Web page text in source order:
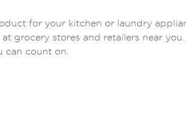
for your kitchen or laundry
grocery stores and retailers near
can count on.